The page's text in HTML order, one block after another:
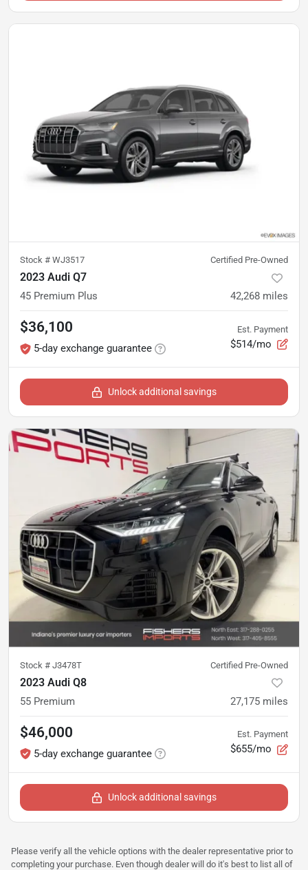
Stock # WJ3517 Certified Pre-Owned
2023 Audi Q7
45 Premium Plus 42,268 miles
$36,100
5-day exchange guarantee
Est. Payment
$514/mo
Unlock additional savings
Stock # J3478T Certified Pre-Owned
2023 Audi Q8
55 Premium 27,175 miles
$46,000
5-day exchange guarantee
Est. Payment
$655/mo
Unlock additional savings
Please verify all the vehicle options with the dealer representative prior to
completing your purchase. Even though dealer will do it's best to list all of